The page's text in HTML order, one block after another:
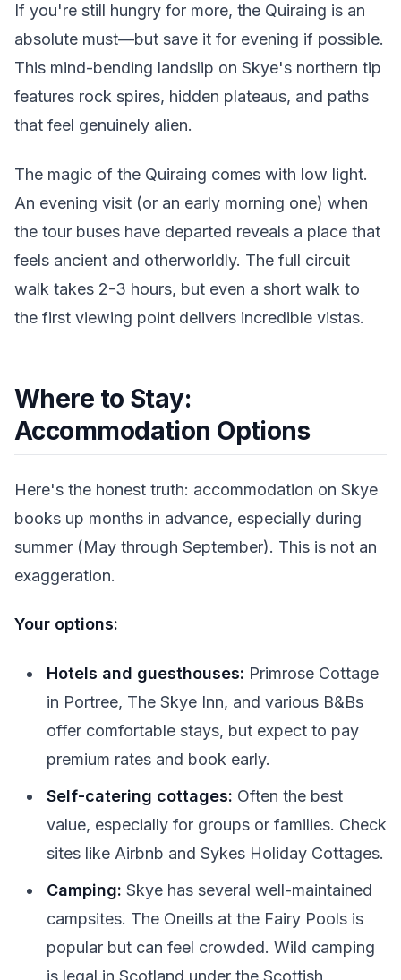
If you're still hungry for more, the Quiraing is an
absolute must—but save it for evening if possible.
This mind-bending landslip on Skye's northern tip
features rock spires, hidden plateaus, and paths
that feel genuinely alien.
The magic of the Quiraing comes with low light.
An evening visit (or an early morning one) when
the tour buses have departed reveals a place that
feels ancient and otherworldly. The full circuit
walk takes 2-3 hours, but even a short walk to
the first viewing point delivers incredible vistas.
Where to Stay:
Accommodation Options
Here's the honest truth: accommodation on Skye
books up months in advance, especially during
summer (May through September). This is not an
exaggeration.
Your options:
Hotels and guesthouses: Primrose Cottage
in Portree, The Skye Inn, and various B&Bs
offer comfortable stays, but expect to pay
premium rates and book early.
Self-catering cottages: Often the best
value, especially for groups or families. Check
sites like Airbnb and Sykes Holiday Cottages.
Camping: Skye has several well-maintained
campsites. The Oneills at the Fairy Pools is
popular but can feel crowded. Wild camping
is legal in Scotland under the Scottish